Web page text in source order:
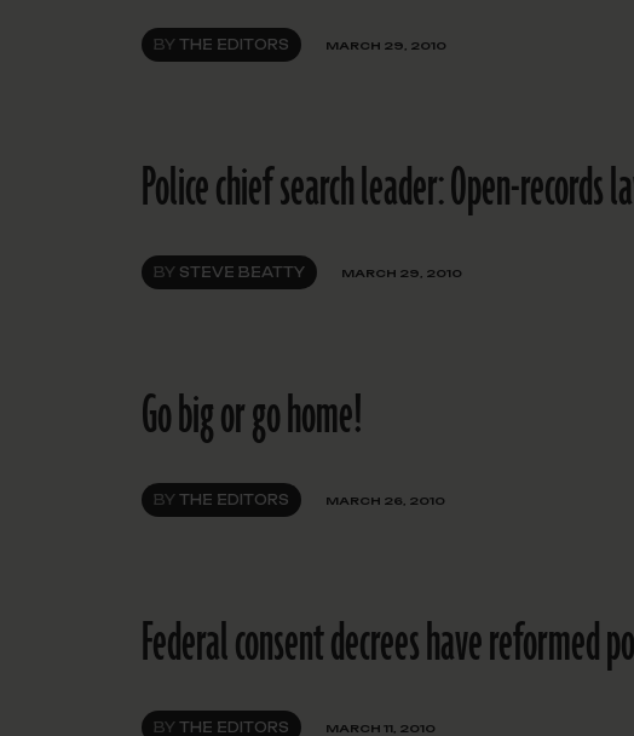
BY THE EDITORS MARCH 29, 2010
Police chief search leader: Open-records
BY STEVE BEATTY MARCH 29, 2010
Go big or go home!
BY THE EDITORS MARCH 26, 2010
Federal consent decrees have reformed
BY THE EDITORS MARCH 11, 2010